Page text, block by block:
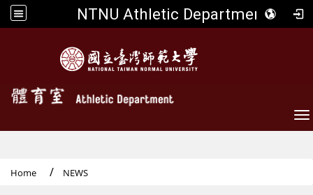
NTNU Athletic Department
Home NEWS